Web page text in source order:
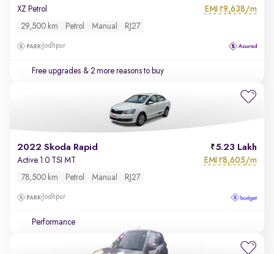
XZ Petrol EMI ₹9,638/m
29,500 km Petrol Manual RJ27
Jodhpur
Free upgrades & 2 more reasons to buy
2022 Skoda Rapid 5.23 Lakh
Active 1.0 TSI MT EMI ₹8,605/m
78,500 km Petrol Manual RJ27
Jodhpur
Performance